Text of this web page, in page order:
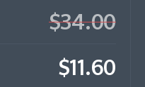
$34.00
$11.60